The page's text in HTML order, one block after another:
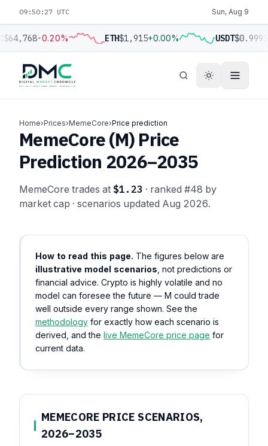
09:50:28 UTC Sun, Aug 9
$64,768-0.20% ETH$1,915+0.00% USDT$0.9993
Home›Prices›MemeCore›Price prediction
MemeCore (M) Price
Prediction 2026–2035
MemeCore trades at $1.23 · ranked #48 by
market cap · scenarios updated Aug 2026.
How to read this page. The figures below are
illustrative model scenarios , not predictions or
financial advice. Crypto is highly volatile and no
model can foresee the future — M could trade
well outside every range shown. See the
methodology for exactly how each scenario is
derived, and the live MemeCore price page for
current data.
MEMECORE PRICE SCENARIOS,
2026–2035